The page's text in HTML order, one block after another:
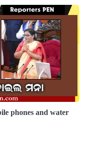
phones and water